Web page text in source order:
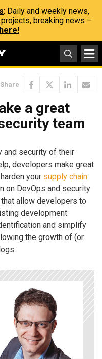
: Daily and weekly news,
breaking news –
Share
a great
team
and security of their
developers make great
your supply chain
on DevOps and security
allow developers to
development
and simplify
the growth of (or